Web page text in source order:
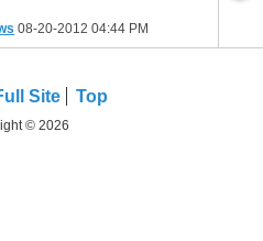
08-20-2012 04:44 PM
Site Top
© 2026